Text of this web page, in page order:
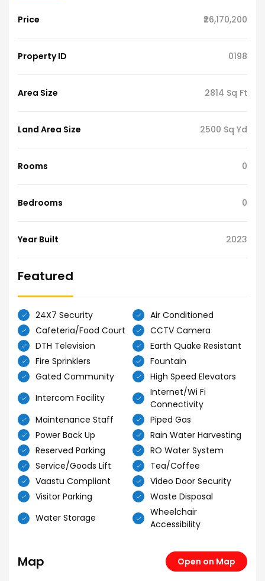
Price ₹26,170,200
Property ID 0198
Area Size 2814 Sq Ft
Land Area Size 2500 Sq Yd
Rooms 0
Bedrooms 0
Year Built 2023
Featured
24X7 Security
Air Conditioned
Cafeteria/Food Court
CCTV Camera
DTH Television
Earth Quake Resistant
Fire Sprinklers
Fountain
Gated Community
High Speed Elevators
Intercom Facility
Internet/Wi Fi
Connectivity
Maintenance Staff
Piped Gas
Power Back Up
Rain Water Harvesting
Reserved Parking
RO Water System
Service/Goods Lift
Tea/Coffee
Vaastu Compliant
Video Door Security
Visitor Parking
Waste Disposal
Water Storage
Wheelchair
Accessibility
Map Open on Map